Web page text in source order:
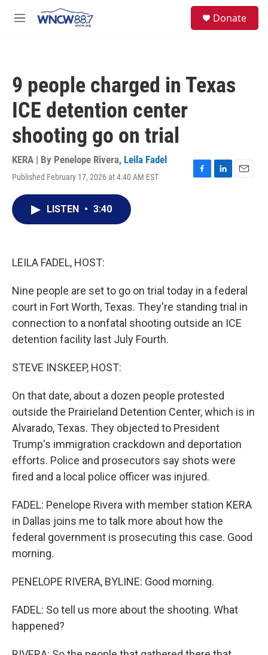
M
Donate
9 people charged in Texas
ICE detention center
shooting go on trial
KERA | By Penelope Rivera, Leila Fadel
Published February 17, 2026 at 4:40 AM EST
F
L
E
LISTEN • 3:40
LEILA FADEL, HOST:
Nine people are set to go on trial today in a federal
court in Fort Worth, Texas. They're standing trial in
connection to a nonfatal shooting outside an ICE
detention facility last July Fourth.
STEVE INSKEEP, HOST:
On that date, about a dozen people protested
outside the Prairieland Detention Center, which is in
Alvarado, Texas. They objected to President
Trump's immigration crackdown and deportation
efforts. Police and prosecutors say shots were
fired and a local police officer was injured.
FADEL: Penelope Rivera with member station KERA
in Dallas joins me to talk more about how the
federal government is prosecuting this case. Good
morning.
PENELOPE RIVERA, BYLINE: Good morning.
FADEL: So tell us more about the shooting. What
happened?